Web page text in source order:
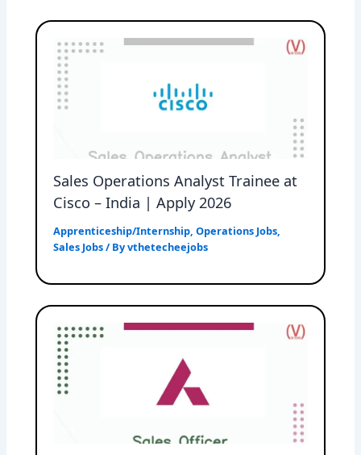
Sales Operations Analyst Trainee at
Cisco – India | Apply 2026
Apprenticeship/Internship,Operations Jobs,
Sales Jobs/ Byvthetecheejobs